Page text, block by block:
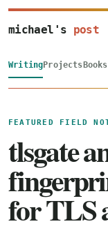
michael's post
WritingProjects
FEATURED FIELD
tlsgate
for TLS